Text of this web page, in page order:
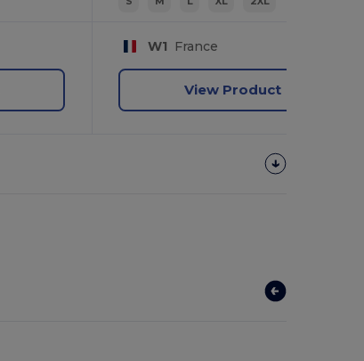
W1 France
View Product